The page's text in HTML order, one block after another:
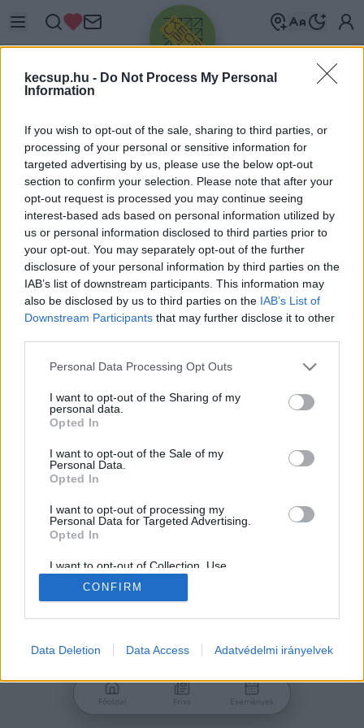
kecsup.hu - Do Not Process My Personal
Information
If you wish to opt-out of the sale, sharing to third parties, or
processing of your personal or sensitive information for
targeted advertising by us, please use the below opt-out
section to confirm your selection. Please note that after your
opt-out request is processed you may continue seeing
interest-based ads based on personal information utilized by
us or personal information disclosed to third parties prior to
your opt-out. You may separately opt-out of the further
disclosure of your personal information by third parties on the
IAB’s list of downstream participants. This information may
also be disclosed by us to third parties on the IAB’s List of
Downstream Participants that may further disclose it to other
Please note that this website/app uses one or more Google
not limited to your visit or usage behaviour. You may click to
grant or deny consent to Google and its third-party tags to
use your data for below specified purposes in below Google
consent section.
Personal Data Processing Opt Outs
I want to opt-out of the Sharing of my
personal data.
Opted In
I want to opt-out of the Sale of my
Personal Data.
Opted In
I want to opt-out of processing my
Personal Data for Targeted Advertising.
Opted In
I want to opt-out of Collection, Use,
Retention, Sale, and/or Sharing of my
Personal Data that Is Unrelated with the
Purposes for which it was collected.
Google consents
related to advertising like cookies on web or
CONFIRM
Data Deletion Data Access Adatvédelmi irányelvek
Üdv újra!
Jelentkezz be a folytatáshoz.
VAGY E-MAILLEL
Nincs még fiókod?
Főoldal Friss Események